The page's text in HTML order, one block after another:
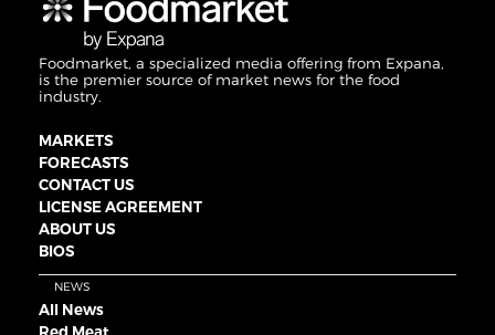
Foodmarket, a specialized media offering from Expana,
is the premier source of market news for the food
industry.
MARKETS
FORECASTS
CONTACT US
LICENSE AGREEMENT
ABOUT US
BIOS
NEWS
All News